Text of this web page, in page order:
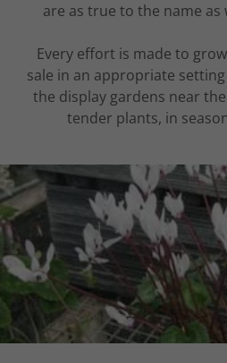
are as true to the name as
Every effort is made to
sale in an appropriate
the display gardens near
tender plants, in